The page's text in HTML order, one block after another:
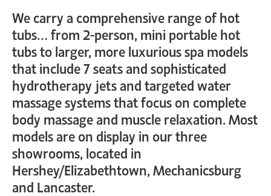
We carry a comprehensive range of hot
tubs… from 2-person, mini portable hot
tubs to larger, more luxurious spa models
that include 7 seats and sophisticated
hydrotherapy jets and targeted water
massage systems that focus on complete
body massage and muscle relaxation. Most
models are on display in our three
showrooms, located in
Hershey/Elizabethtown, Mechanicsburg
and Lancaster.